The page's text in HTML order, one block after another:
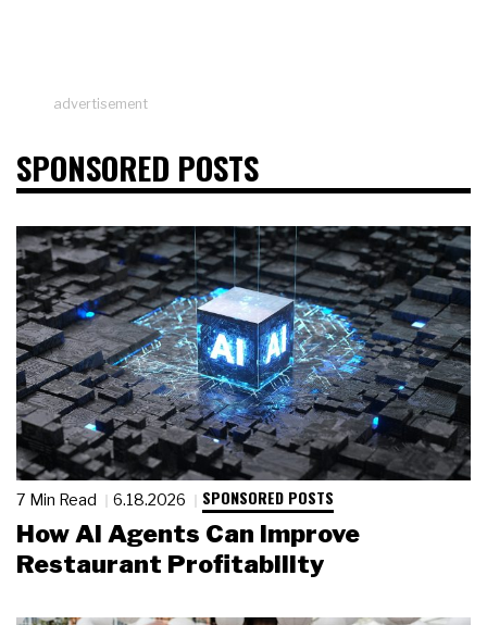
advertisement
SPONSORED POSTS
7 Min Read 6.18.2026 SPONSORED POSTS
How AI Agents Can Improve
Restaurant Profitability